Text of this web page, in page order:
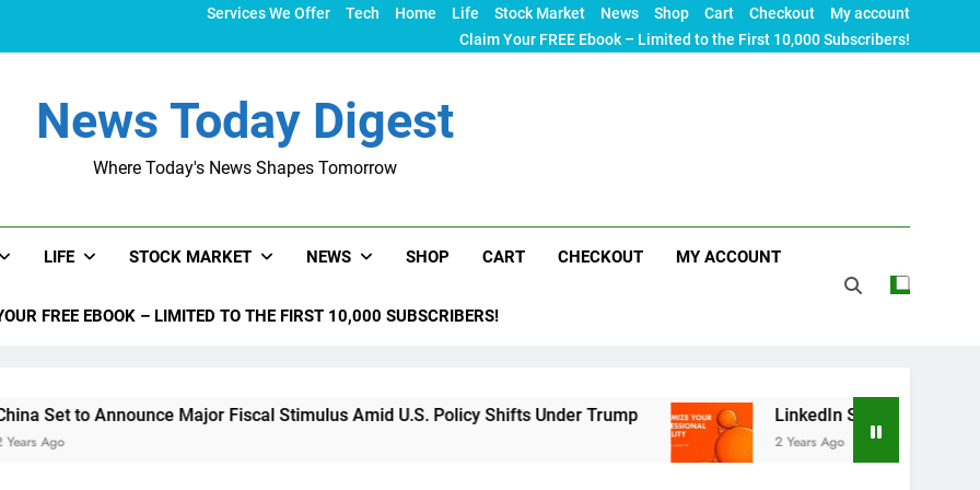
Services We Offer Tech Home Life Stock Market News Shop Cart Checkout
My account
Claim Your FREE Ebook – Limited to the First 10,000 Subscribers!
News Today Digest
Where Today's News Shapes Tomorrow
LIFE STOCK MARKET NEWS SHOP CART CHECKOUT MY ACCOUNT
FREE EBOOK – LIMITED TO THE FIRST 10,000 SUBSCRIBERS!
Major Fiscal Stimulus Amid U.S. Policy Shifts Under Trump LinkedIn SEO: The Ultimate Guide to
2 Years Ago